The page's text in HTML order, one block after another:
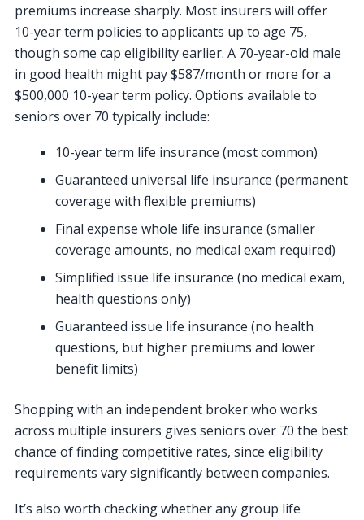
premiums increase sharply. Most insurers will offer
10-year term policies to applicants up to age 75,
though some cap eligibility earlier. A 70-year-old male
in good health might pay $587/month or more for a
$500,000 10-year term policy. Options available to
seniors over 70 typically include:
10-year term life insurance (most common)
Guaranteed universal life insurance (permanent
coverage with flexible premiums)
Final expense whole life insurance (smaller
coverage amounts, no medical exam required)
Simplified issue life insurance (no medical exam,
health questions only)
Guaranteed issue life insurance (no health
questions, but higher premiums and lower
benefit limits)
Shopping with an independent broker who works
across multiple insurers gives seniors over 70 the best
chance of finding competitive rates, since eligibility
requirements vary significantly between companies.
It’s also worth checking whether any group life